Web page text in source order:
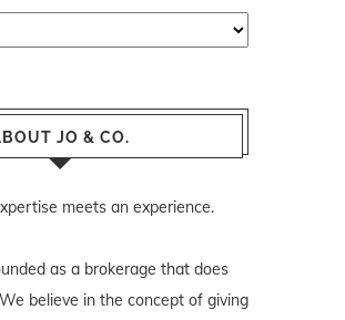
JO & CO.
meets an experience.
as a brokerage that does
believe in the concept of giving